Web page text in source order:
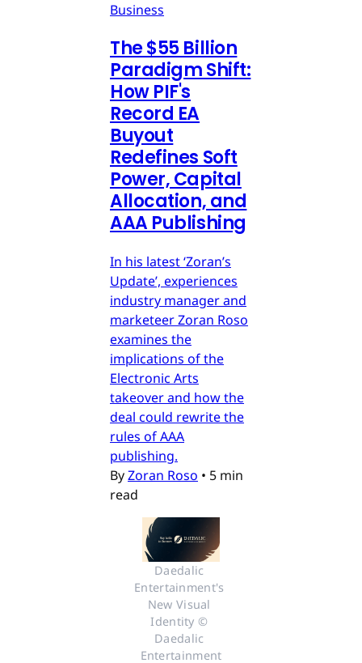
Business
The $55 Billion
Paradigm Shift:
How PIF's
Record EA
Buyout
Redefines Soft
Power, Capital
Allocation, and
AAA Publishing
In his latest ‘Zoran’s
Update’, experiences
industry manager and
marketeer Zoran Roso
examines the
implications of the
Electronic Arts
takeover and how the
deal could rewrite the
rules of AAA
publishing.
ByZoran Roso • 5 min
read
Daedalic
Entertainment's
New Visual
Identity ©
Daedalic
Entertainment